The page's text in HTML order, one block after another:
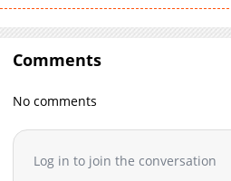
Chapter 17
Chapter 16
Chapter 14
Chapter 13
Comments
No comments
Log in to join the conversation